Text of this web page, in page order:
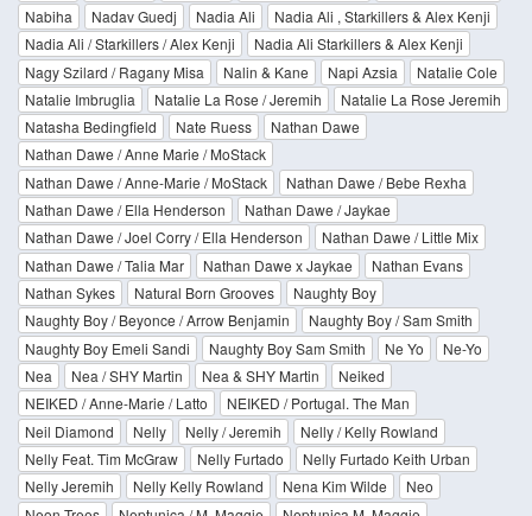
Nabiha
Nadav Guedj Nadia Ali
Nadia Ali , Starkillers & Alex Kenji
Nadia Ali / Starkillers / Alex Kenji
Nadia Ali Starkillers & Alex Kenji
Nagy Szilard / Ragany Misa
Nalin & Kane Napi Azsia
Natalie Cole
Natalie Imbruglia
Natalie La Rose / Jeremih
Natalie La Rose Jeremih
Natasha Bedingfield
Nate Ruess
Nathan Dawe
Nathan Dawe / Anne Marie / MoStack
Nathan Dawe / Anne-Marie / MoStack
Nathan Dawe / Bebe Rexha
Nathan Dawe / Ella Henderson
Nathan Dawe / Jaykae
Nathan Dawe / Joel Corry / Ella Henderson
Nathan Dawe / Little Mix
Nathan Dawe / Talia Mar
Nathan Dawe x Jaykae
Nathan Evans
Nathan Sykes
Natural Born Grooves
Naughty Boy
Naughty Boy / Beyonce / Arrow Benjamin
Naughty Boy / Sam Smith
Naughty Boy Emeli Sandi
Naughty Boy Sam Smith Ne Yo
Ne-Yo
Nea
Nea / SHY Martin Nea & SHY Martin
Neiked
NEIKED / Anne-Marie / Latto
NEIKED / Portugal. The Man
Neil Diamond
Nelly Nelly / Jeremih
Nelly / Kelly Rowland
Nelly Feat. Tim McGraw
Nelly Furtado
Nelly Furtado Keith Urban
Nelly Jeremih
Nelly Kelly Rowland Nena Kim Wilde
Neo